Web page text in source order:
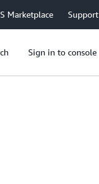
Marketplace Support
Sign in to console